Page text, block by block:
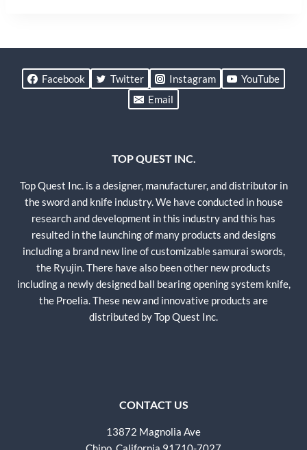
Facebook Twitter Instagram
YouTube
Email
TOP QUEST INC.
Top Quest Inc. is a designer, manufacturer, and distributor in
the sword and knife industry. We have conducted in house
research and development in this industry and this has
resulted in the launching of many products and designs
including a brand new line of customizable samurai swords,
the Ryujin. There have also been other new products
including a newly designed ball bearing opening system knife,
the Proelia. These new and innovative products are
distributed by Top Quest Inc.
CONTACT US
13872 Magnolia Ave